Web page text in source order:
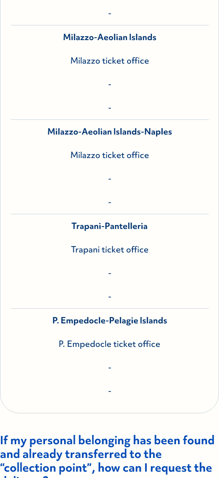
-
Milazzo-Aeolian Islands
Milazzo ticket office
-
-
Milazzo-Aeolian Islands-Naples
Milazzo ticket office
-
-
Trapani-Pantelleria
Trapani ticket office
-
-
P. Empedocle-Pelagie Islands
P. Empedocle ticket office
-
-
If my personal belonging has been found
and already transferred to the
“collection point”, how can I request the